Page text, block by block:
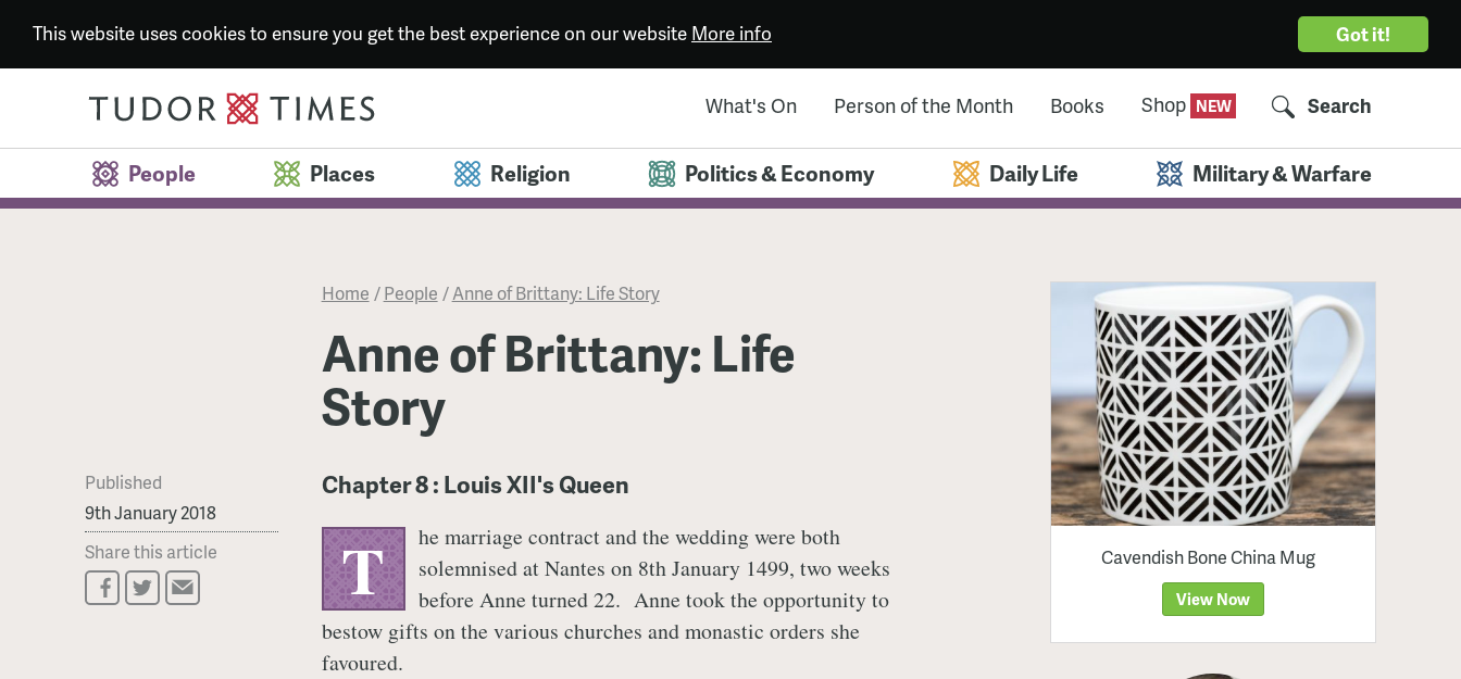
Got it!
This website uses cookies to ensure you get the best experience on our website More info
What's On Person of the Month Books Shop Search
People Places Religion Politics & Economy Daily Life Military & Warfare
Home /People /Anne of Brittany: Life Story
Anne of Brittany: Life
Story
Published
9th January 2018
Share this article
Chapter 8 : Louis XII's Queen
T
he marriage contract and the wedding were both
solemnised at Nantes on 8th January 1499, two weeks
before Anne turned 22. Anne took the opportunity to
bestow gifts on the various churches and monastic orders she
favoured.
Cavendish Bone China Mug
View Now